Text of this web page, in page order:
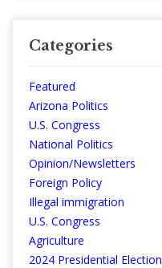
Categories
Featured
Arizona Politics
U.S. Congress
National Politics
Opinion/Newsletters
Foreign Policy
Illegal immigration
U.S. Congress
Agriculture
2024 Presidential Election